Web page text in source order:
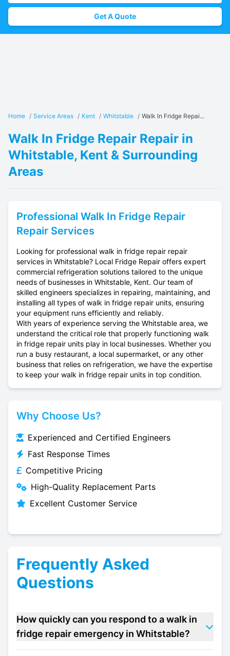
Get A Quote
Home / Service Areas / Kent / Whitstable / Walk In Fridge Repai...
Walk In Fridge Repair Repair in
Whitstable, Kent & Surrounding
Areas
Professional Walk In Fridge Repair
Repair Services
Looking for professional walk in fridge repair repair
services in Whitstable? Local Fridge Repair offers expert
commercial refrigeration solutions tailored to the unique
needs of businesses in Whitstable, Kent. Our team of
skilled engineers specializes in repairing, maintaining, and
installing all types of walk in fridge repair units, ensuring
your equipment runs efficiently and reliably.
With years of experience serving the Whitstable area, we
understand the critical role that properly functioning walk
in fridge repair units play in local businesses. Whether you
run a busy restaurant, a local supermarket, or any other
business that relies on refrigeration, we have the expertise
to keep your walk in fridge repair units in top condition.
Why Choose Us?
Experienced and Certified Engineers
Fast Response Times
Competitive Pricing
High-Quality Replacement Parts
Excellent Customer Service
Frequently Asked
Questions
How quickly can you respond to a walk in
fridge repair emergency in Whitstable?